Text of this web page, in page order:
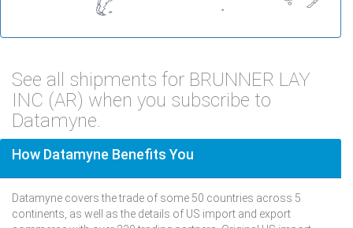
See all shipments for BRUNNER LAY
INC (AR) when you subscribe to
Datamyne.
How Datamyne Benefits You
Datamyne covers the trade of some 50 countries across 5
continents, as well as the details of US import and export